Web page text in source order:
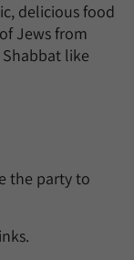
delicious food
Jews from
like
the party to